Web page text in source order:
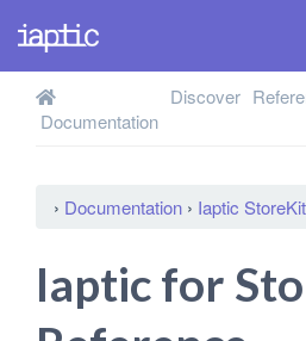
Documentation
Discover
› Documentation › Iaptic
Iaptic for